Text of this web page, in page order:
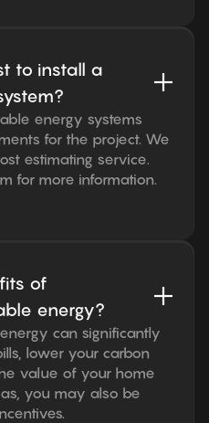
to install a
energy systems
for the project. We
estimating service.
for more information.
of
energy?
can significantly
lower your carbon
value of your home
you may also be